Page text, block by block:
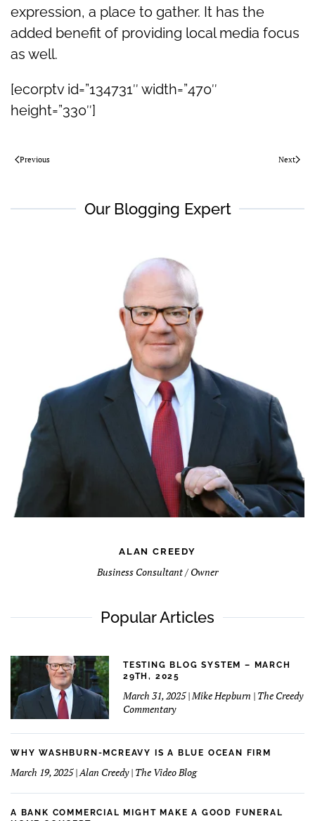
expression, a place to gather. It has the
added benefit of providing local media focus
as well.
[ecorptv id=”134731″ width=”470″
height=”330″]
Previous Next
Our Blogging Expert
ALAN CREEDY
Business Consultant / Owner
Popular Articles
TESTING BLOG SYSTEM – MARCH
29TH, 2025
March 31, 2025 | Mike Hepburn | The Creedy
Commentary
WHY WASHBURN-MCREAVY IS A BLUE OCEAN FIRM
March 19, 2025 | Alan Creedy | The Video Blog
A BANK COMMERCIAL MIGHT MAKE A GOOD FUNERAL